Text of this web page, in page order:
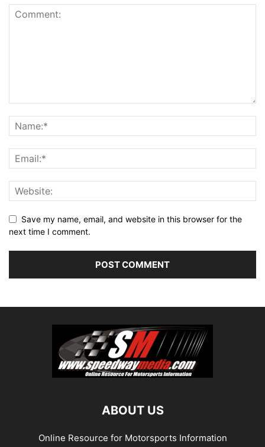
Save my name, email, and website in this browser for the
next time I comment.
ABOUT US
Online Resource for Motorsports Information